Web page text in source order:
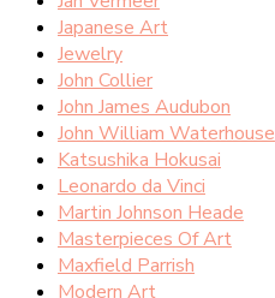
Japanese Art
Jewelry
John Collier
John James Audubon
John William Waterhouse
Katsushika Hokusai
Leonardo da Vinci
Martin Johnson Heade
Masterpieces Of Art
Maxfield Parrish
Modern Art